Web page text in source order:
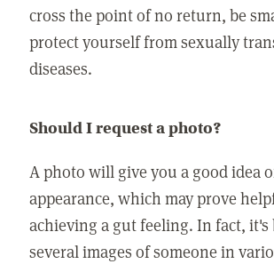
cross the point of no return, be
protect yourself from sexually
diseases.
Should I request a photo?
A photo will give you a good idea
appearance, which may prove
achieving a gut feeling. In fact, it's
several images of someone in